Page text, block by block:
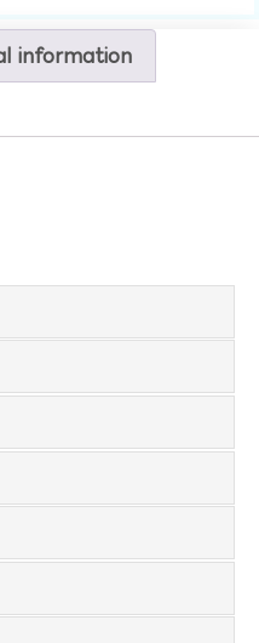
information